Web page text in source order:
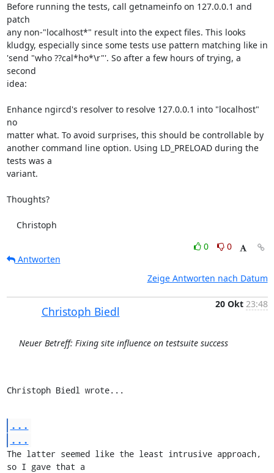
Before running the tests, call getnameinfo on 127.0.0.1 and
patch
any non-"localhost*" result into the expect files. This looks
kludgy, especially since some tests use pattern matching like in
'send "who ??cal*ho*\r"'. So after a few hours of trying, a
second
idea:
Enhance ngircd's resolver to resolve 127.0.0.1 into "localhost"
no
matter what. To avoid surprises, this should be controllable by
another command line option. Using LD_PRELOAD during the
tests was a
variant.
Thoughts?
    Christoph
0
0
Antworten
Zeige Antworten nach Datum
Christoph Biedl
20 Okt 23:48
Neuer Betreff: Fixing site influence on testsuite success
Christoph Biedl wrote...
...
...
The latter seemed like the least intrusive approach,
so I gave that a